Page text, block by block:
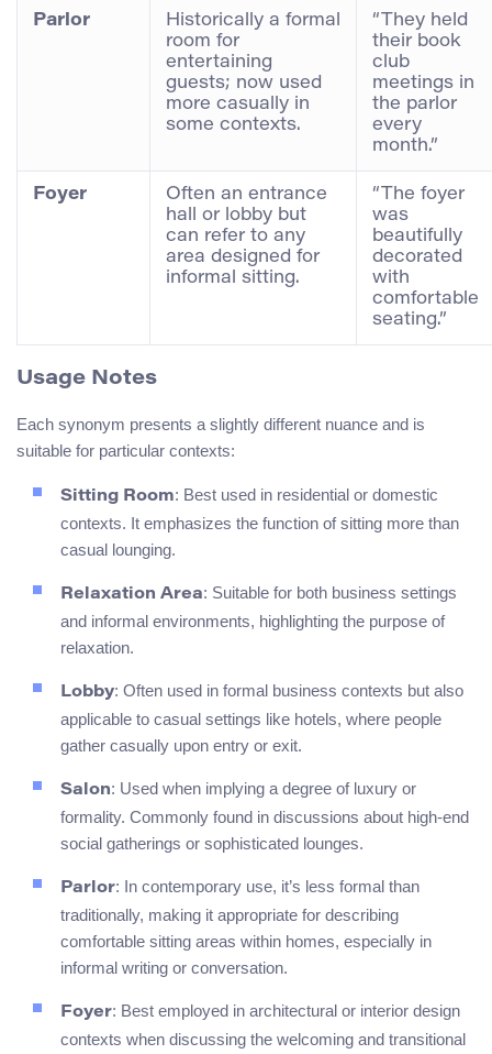
Parlor
Historically a formal
room for
entertaining
guests; now used
more casually in
some contexts.
“They held
their book
club
meetings in
the parlor
every
month.”
Foyer
Often an entrance
hall or lobby but
can refer to any
area designed for
informal sitting.
“The foyer
was
beautifully
decorated
with
comfortable
seating.”
Usage Notes
Each synonym presents a slightly different nuance and is
suitable for particular contexts:
Sitting Room: Best used in residential or domestic
contexts. It emphasizes the function of sitting more than
casual lounging.
Relaxation Area: Suitable for both business settings
and informal environments, highlighting the purpose of
relaxation.
Lobby: Often used in formal business contexts but also
applicable to casual settings like hotels, where people
gather casually upon entry or exit.
Salon: Used when implying a degree of luxury or
formality. Commonly found in discussions about high-end
social gatherings or sophisticated lounges.
Parlor: In contemporary use, it’s less formal than
traditionally, making it appropriate for describing
comfortable sitting areas within homes, especially in
informal writing or conversation.
Foyer: Best employed in architectural or interior design
contexts when discussing the welcoming and transitional